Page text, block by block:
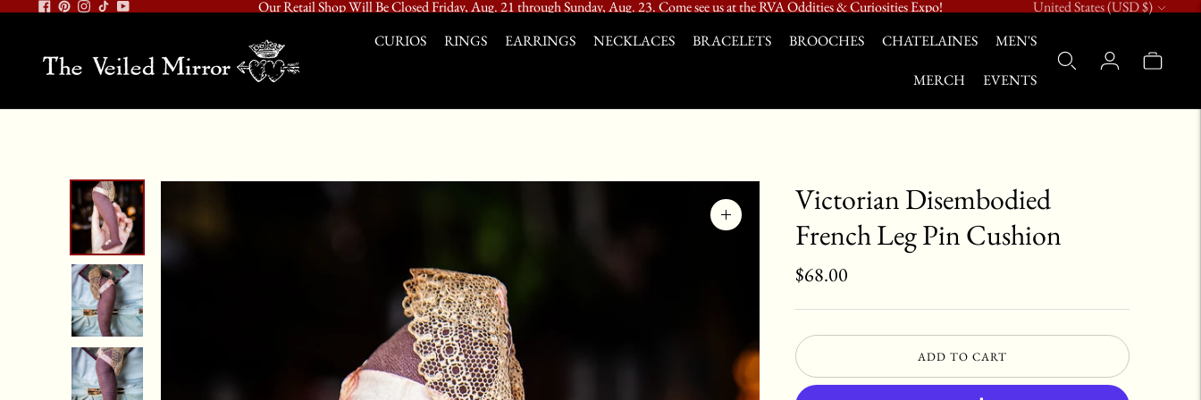
Our Retail Shop Will Be Closed Friday, Aug. 21 through Sunday, Aug. 23. Come see us at the RVA Oddities & Curiosities Expo! Currency
United States (USD $)
CURIOS
RINGS EARRINGS NECKLACES BRACELETS BROOCHES CHATELAINES MEN'S
MERCH EVENTS
Zoom
Victorian Disembodied
French Leg Pin Cushion
$68.00
ADD TO CART